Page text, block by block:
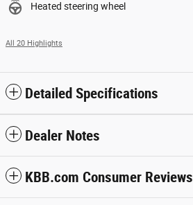
Heated steering wheel
All 20 Highlights
Detailed Specifications
Dealer Notes
KBB.com Consumer Reviews